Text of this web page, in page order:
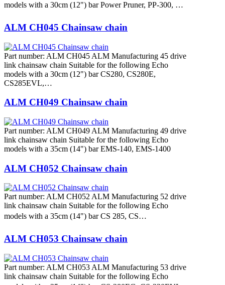
models with a 30cm (12") bar Power Pruner, PP-300, …
ALM CH045 Chainsaw chain
Part number: ALM CH045 ALM Manufacturing 45 drive
link chainsaw chain Suitable for the following Echo
models with a 30cm (12") bar CS280, CS280E,
CS285EVL,…
ALM CH049 Chainsaw chain
Part number: ALM CH049 ALM Manufacturing 49 drive
link chainsaw chain Suitable for the following Echo
models with a 35cm (14") bar EMS-140, EMS-1400
ALM CH052 Chainsaw chain
Part number: ALM CH052 ALM Manufacturing 52 drive
link chainsaw chain Suitable for the following Echo
models with a 35cm (14") bar CS 285, CS…
ALM CH053 Chainsaw chain
Part number: ALM CH053 ALM Manufacturing 53 drive
link chainsaw chain Suitable for the following Echo